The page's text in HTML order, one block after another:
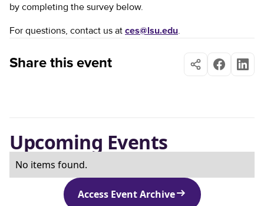
by completing the survey below.
For questions, contact us at ces@lsu.edu.
Share this event
Upcoming Events
No items found.
Access Event Archive